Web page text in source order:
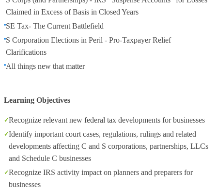
Claimed in Excess of Basis in Closed Years
SE Tax- The Current Battlefield
S Corporation Elections in Peril - Pro-Taxpayer Relief
Clarifications
All things new that matter
Learning Objectives
Recognize relevant new federal tax developments for businesses
Identify important court cases, regulations, rulings and related
developments affecting C and S corporations, partnerships, LLCs
and Schedule C businesses
Recognize IRS activity impact on planners and preparers for
businesses